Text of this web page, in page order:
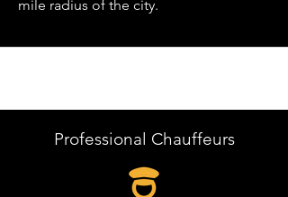
mile radius of the city.
Professional Chauffeurs